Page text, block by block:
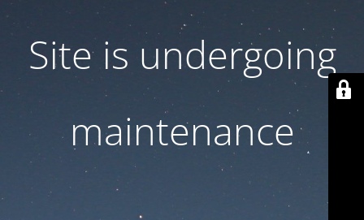
Site is undergoing
maintenance